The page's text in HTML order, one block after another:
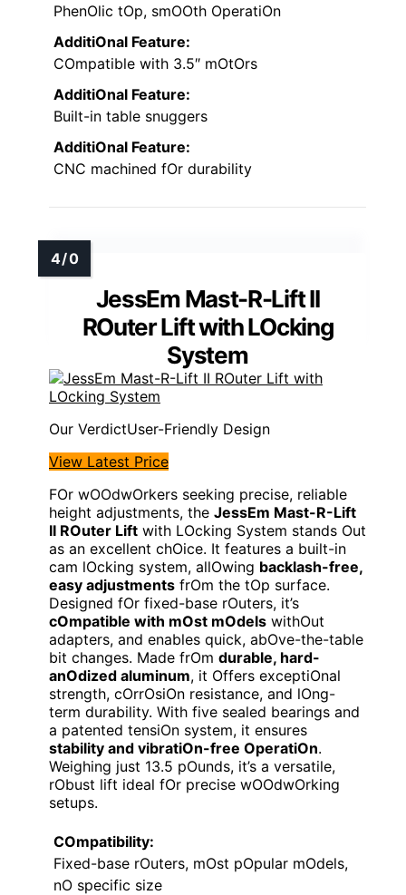
PhenOlic tOp, smOOth OperatiOn
AdditiOnal Feature:
COmpatible with 3.5″ mOtOrs
AdditiOnal Feature:
Built-in table snuggers
AdditiOnal Feature:
CNC machined fOr durability
JessEm Mast-R-Lift II
ROuter Lift with LOcking
System
User-Friendly Design
View Latest Price
FOr wOOdwOrkers seeking precise, reliable
height adjustments, the JessEm Mast-R-Lift
II ROuter Lift with LOcking System stands Out
as an excellent chOice. It features a built-in
cam lOcking system, allOwing backlash-free,
easy adjustments frOm the tOp surface.
Designed fOr fixed-base rOuters, it’s
cOmpatible with mOst mOdels withOut
adapters, and enables quick, abOve-the-table
bit changes. Made frOm durable, hard-
anOdized aluminum, it Offers exceptiOnal
strength, cOrrOsiOn resistance, and lOng-
term durability. With five sealed bearings and
a patented tensiOn system, it ensures
stability and vibratiOn-free OperatiOn.
Weighing just 13.5 pOunds, it’s a versatile,
rObust lift ideal fOr precise wOOdwOrking
setups.
COmpatibility:
Fixed-base rOuters, mOst pOpular mOdels,
nO specific size